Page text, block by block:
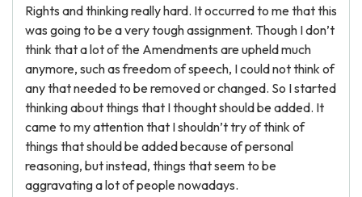
Rights and thinking really hard. It occurred to me that this
was going to be a very tough assignment. Though I don’t
think that a lot of the Amendments are upheld much
anymore, such as freedom of speech, I could not think of
any that needed to be removed or changed. So I started
thinking about things that I thought should be added. It
came to my attention that I shouldn’t try of think of
things that should be added because of personal
reasoning, but instead, things that seem to be
aggravating a lot of people nowadays.